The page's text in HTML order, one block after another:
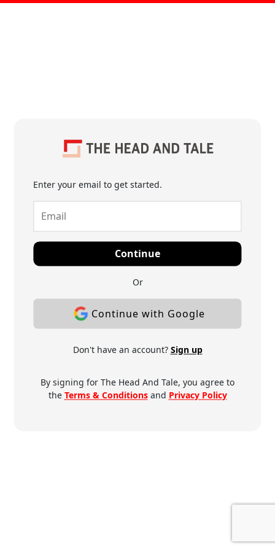
Enter your email to get started.
Continue
Or
Continue with Google
Don't have an account? Sign up
By signing for The Head And Tale, you agree to
the Terms & Conditionsand Privacy Policy